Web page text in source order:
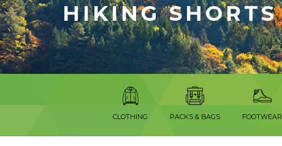
HIKING SHORTS
CLOTHING PACKS & BAGS FOOTWEAR